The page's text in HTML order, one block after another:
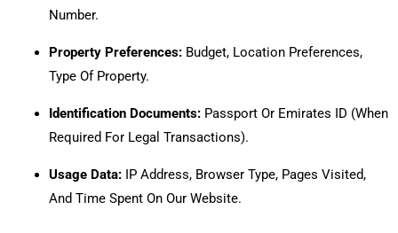
Number.
Property Preferences: Budget, Location Preferences,
Type Of Property.
Identification Documents: Passport Or Emirates ID (when
Required For Legal Transactions).
Usage Data: IP Address, Browser Type, Pages Visited,
And Time Spent On Our Website.